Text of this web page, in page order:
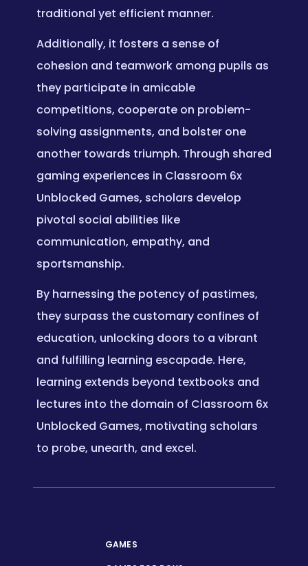
traditional yet efficient manner.
Additionally, it fosters a sense of
cohesion and teamwork among pupils as
they participate in amicable
competitions, cooperate on problem-
solving assignments, and bolster one
another towards triumph. Through shared
gaming experiences in Classroom 6x
Unblocked Games, scholars develop
pivotal social abilities like
communication, empathy, and
sportsmanship.
By harnessing the potency of pastimes,
they surpass the customary confines of
education, unlocking doors to a vibrant
and fulfilling learning escapade. Here,
learning extends beyond textbooks and
lectures into the domain of Classroom 6x
Unblocked Games, motivating scholars
to probe, unearth, and excel.
GAMES